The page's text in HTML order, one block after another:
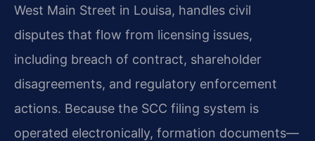
West Main Street in Louisa, handles civil
disputes that flow from licensing issues,
including breach of contract, shareholder
disagreements, and regulatory enforcement
actions. Because the SCC filing system is
operated electronically, formation documents—